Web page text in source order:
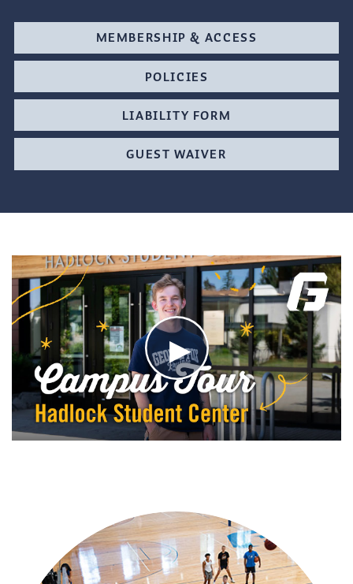
MEMBERSHIP & ACCESS
POLICIES
LIABILITY FORM
GUEST WAIVER